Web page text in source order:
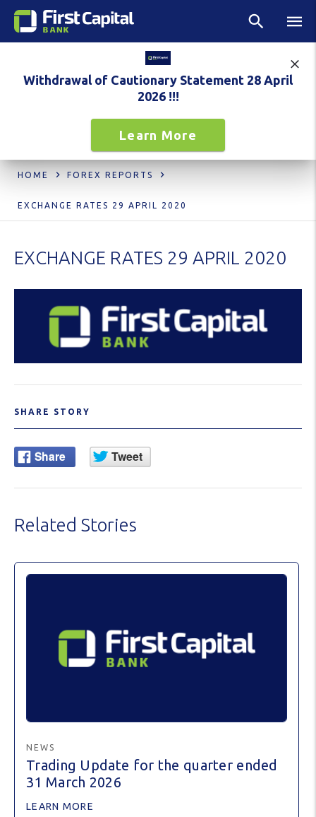
Withdrawal of Cautionary Statement 28 April
2026 !!!
Learn More
HOME FOREX REPORTS
EXCHANGE RATES 29 APRIL 2020
EXCHANGE RATES 29 APRIL 2020
SHARE STORY
Related Stories
NEWS
Trading Update for the quarter ended
31 March 2026
LEARN MORE